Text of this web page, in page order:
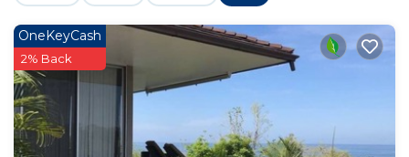
OneKeyCash
2% Back